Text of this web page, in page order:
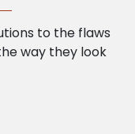
to the flaws
way they look